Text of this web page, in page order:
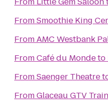
FromSmoothie King
FromAMC Westbank
FromCafé du Mondeto
FromSaenger Theatre
FromGlaceau GTV